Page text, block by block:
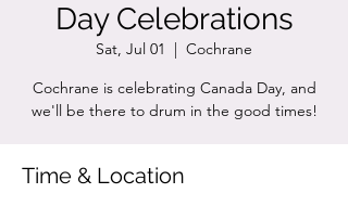
Day Celebrations
Sat, Jul 01
  |
Cochrane
Cochrane is celebrating Canada Day, and
we'll be there to drum in the good times!
Time & Location